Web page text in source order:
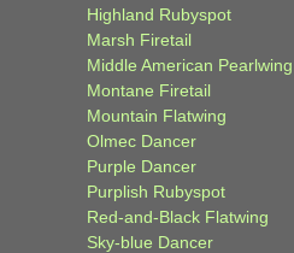
Highland Rubyspot
Marsh Firetail
Middle American Pearlwing
Montane Firetail
Mountain Flatwing
Olmec Dancer
Purple Dancer
Purplish Rubyspot
Red-and-Black Flatwing
Sky-blue Dancer